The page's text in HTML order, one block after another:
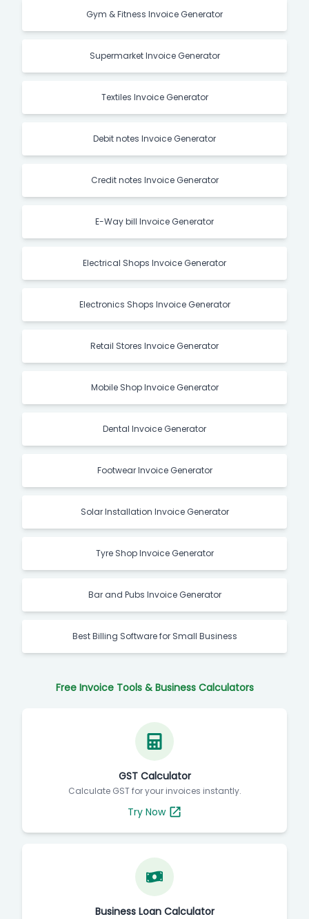
Gym & Fitness Invoice Generator
Supermarket Invoice Generator
Textiles Invoice Generator
Debit notes Invoice Generator
Credit notes Invoice Generator
E-Way bill Invoice Generator
Electrical Shops Invoice Generator
Electronics Shops Invoice Generator
Retail Stores Invoice Generator
Mobile Shop Invoice Generator
Dental Invoice Generator
Footwear Invoice Generator
Solar Installation Invoice Generator
Tyre Shop Invoice Generator
Bar and Pubs Invoice Generator
Best Billing Software for Small Business
Free Invoice Tools & Business Calculators
GST Calculator
Calculate GST for your invoices instantly.
Try Now
Business Loan Calculator